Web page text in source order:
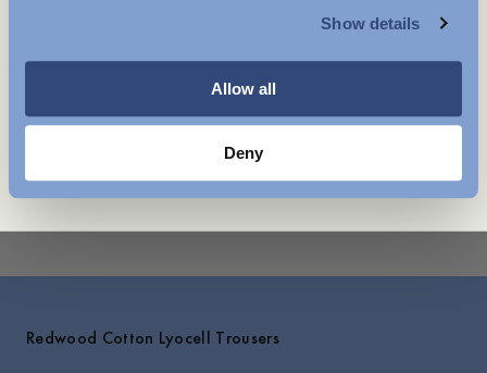
Show details
Allow all
Deny
Redwood Cotton Lyocell Trousers